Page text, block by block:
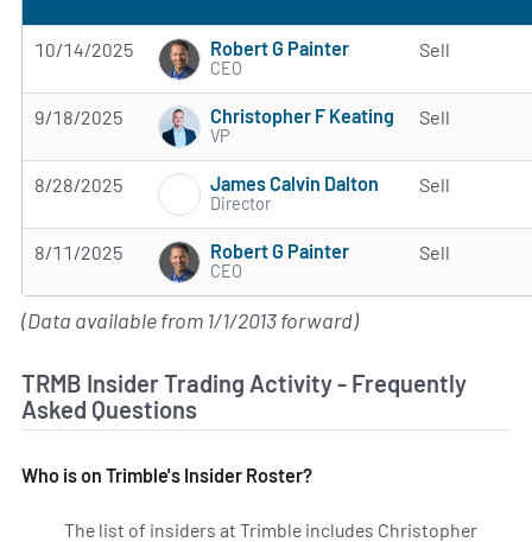
10/14/2025 Robert G Painter
CEO
Sell
9/18/2025 Christopher F Keating
VP
Sell
8/28/2025 James Calvin Dalton
Director
Sell
8/11/2025 Robert G Painter
CEO
Sell
(Data available from 1/1/2013 forward)
TRMB Insider Trading Activity - Frequently
Asked Questions
Who is on Trimble's Insider Roster?
The list of insiders at Trimble includes Christopher